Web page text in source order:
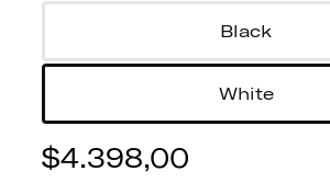
Black
White
$4.398,00